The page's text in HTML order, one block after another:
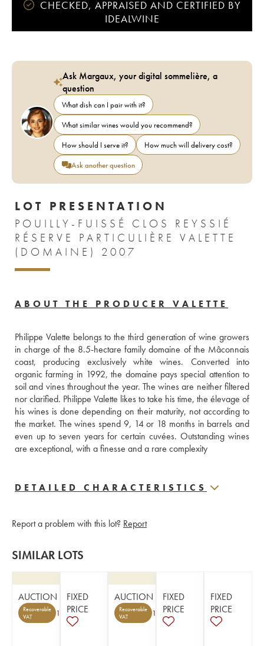
CHECKED, APPRAISED AND CERTIFIED BY
IDEALWINE
Ask Margaux, your digital sommelière, a
question
What dish can I pair with it?
What similar wines would you recommend?
How should I serve it?
How much will delivery cost?
Ask another question
LOT PRESENTATION
POUILLY-FUISSÉ CLOS REYSSIÉ
RÉSERVE PARTICULIÈRE VALETTE
(DOMAINE) 2007
ABOUT THE PRODUCER VALETTE
Philippe Valette belongs to the third generation of wine growers
in charge of the 8.5-hectare family domaine of the Mâconnais
coast, producing exclusively white wines. Converted into
organic farming in 1992, the domaine pays special attention to
soil and vines throughout the year. The wines are neither filtered
nor clarified. Philippe Valette likes to take his time, the élevage of
his wines is done depending on their maturity, not according to
the market. The wines spend 9, 14 or 18 months in barrels and
even up to seven years for certain cuvées. Outstanding wines
are exceptional, with a finesse and a rare complexity
DETAILED CHARACTERISTICS
Report a problem with this lot? Report
SIMILAR LOTS
AUCTION
Recoverable
VAT
1
FIXED
PRICE
AUCTION
Recoverable
VAT
1
FIXED
PRICE
FIXED
PRICE